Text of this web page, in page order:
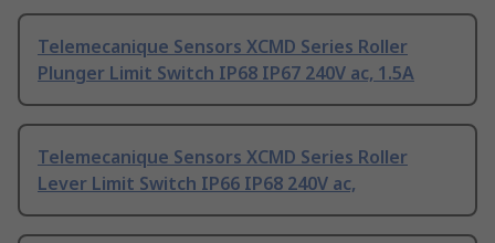
Telemecanique Sensors XCMD Series Roller
Plunger Limit Switch IP68 IP67 240V ac, 1.5A
Telemecanique Sensors XCMD Series Roller
Lever Limit Switch IP66 IP68 240V ac,